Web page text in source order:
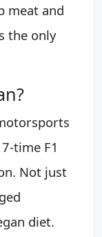
meat and
the only
time F1
Not just
diet.